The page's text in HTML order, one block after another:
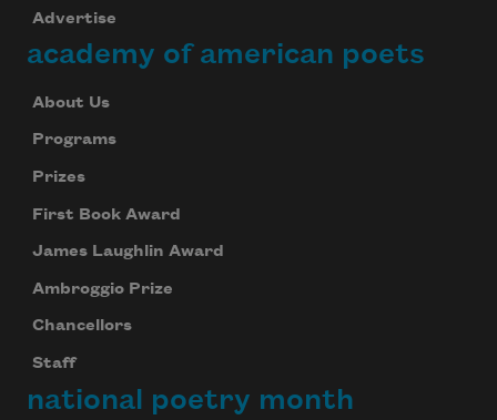
Advertise
academy of american poets
About Us
Programs
Prizes
First Book Award
James Laughlin Award
Ambroggio Prize
Chancellors
Staff
national poetry month
Subscribe to Poem-a-Day
Celebrate poetry with a poem delivered to